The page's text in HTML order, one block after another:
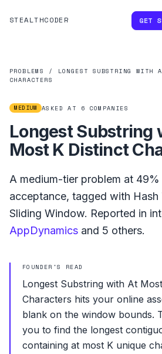
STEALTHCODER GET
PROBLEMS /
LONGEST SUBSTRING WITH
CHARACTERS
MEDIUM ASKED AT 6 COMPANIES
Longest Substring
Most K Distinct
A medium-tier problem at 49%
acceptance, tagged with Hash
Sliding Window. Reported in
AppDynamics and 5 others.
FOUNDER'S READ
Longest Substring with At
Characters hits your online
blank on the window bounds.
you to find the longest
containing at most K unique